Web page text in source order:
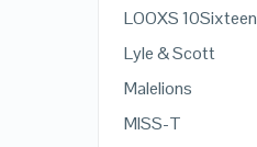
LOOXS 10Sixteen
Lyle & Scott
Malelions
MISS-T